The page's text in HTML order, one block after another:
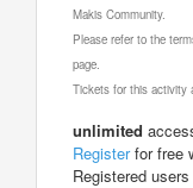
Makis Community.
Please refer to the
page.
Tickets for this activity
unlimited
Registerfor free
Registered